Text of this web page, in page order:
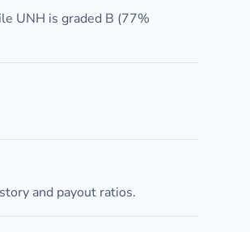
UNH is graded B (77%
and payout ratios.